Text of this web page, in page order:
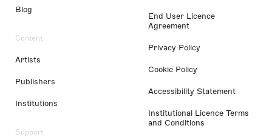
Blog
Content
Artists
Publishers
Institutions
Support
End User Licence
Agreement
Privacy Policy
Cookie Policy
Accessibility Statement
Institutional Licence Terms
and Conditions